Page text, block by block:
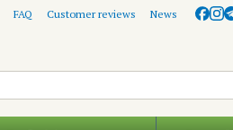
FAQ Customer reviews News